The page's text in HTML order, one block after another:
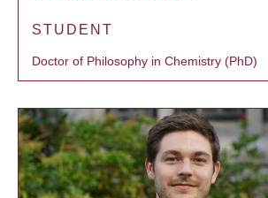
STUDENT
Doctor of Philosophy in Chemistry (PhD)